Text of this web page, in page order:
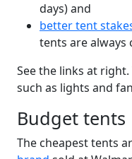
days) and
better tent
tents are always
See the links at
such as lights and
Budget tents
The cheapest tents